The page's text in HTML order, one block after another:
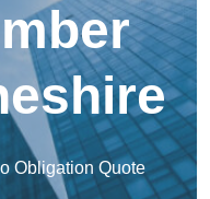
Obligation Quote